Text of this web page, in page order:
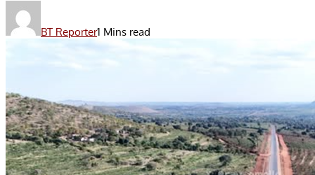
BT Reporter1 Mins read